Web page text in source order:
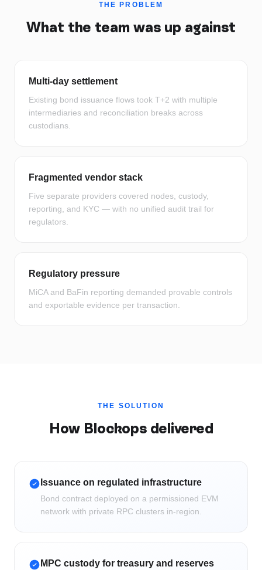
THE PROBLEM
What the team was up against
Multi-day settlement
Existing bond issuance flows took T+2 with multiple
intermediaries and reconciliation breaks across
custodians.
Fragmented vendor stack
Five separate providers covered nodes, custody,
reporting, and KYC — with no unified audit trail for
regulators.
Regulatory pressure
MiCA and BaFin reporting demanded provable controls
and exportable evidence per transaction.
THE SOLUTION
How Blockops delivered
Issuance on regulated infrastructure
Bond contract deployed on a permissioned EVM
network with private RPC clusters in-region.
MPC custody for treasury and reserves